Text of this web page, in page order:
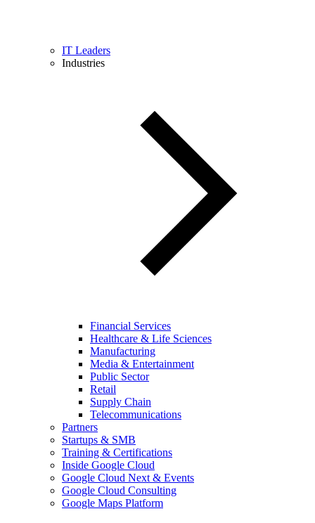
IT Leaders
Industries
Financial Services
Healthcare & Life Sciences
Manufacturing
Media & Entertainment
Public Sector
Retail
Supply Chain
Telecommunications
Partners
Startups & SMB
Training & Certifications
Inside Google Cloud
Google Cloud Next & Events
Google Cloud Consulting
Google Maps Platform